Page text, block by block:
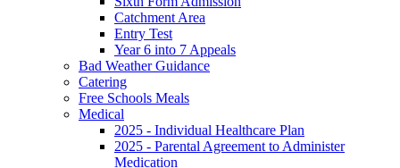
Catchment Area
Entry Test
Year 6 into 7 Appeals
Bad Weather Guidance
Catering
Free Schools Meals
Medical
2025 - Individual Healthcare Plan
2025 - Parental Agreement to Administer
Medication